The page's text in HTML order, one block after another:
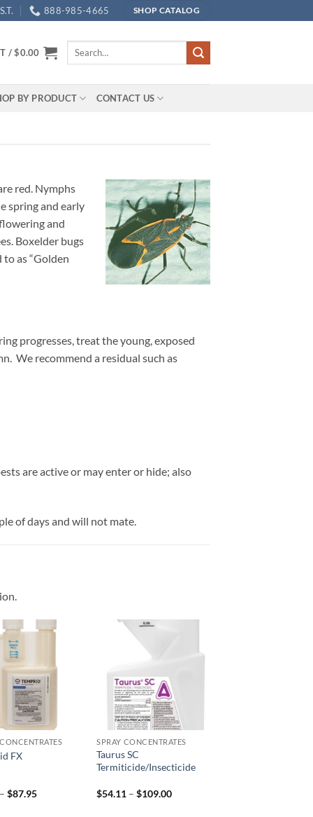
888-985-4665 SHOP CATALOG
/$0.00
Search
BY PRODUCT CONTACT US
red. Nymphs
spring and early
and
Boxelder bugs
as “Golden
progresses, treat the young, exposed
We recommend a residual such as
are active or may enter or hide; also
of days and will not mate.
wishlist
FX
– $87.95Price
SPRAY CONCENTRATES
Taurus SC
Termiticide/Insecticide
$54.11 – $109.00Price